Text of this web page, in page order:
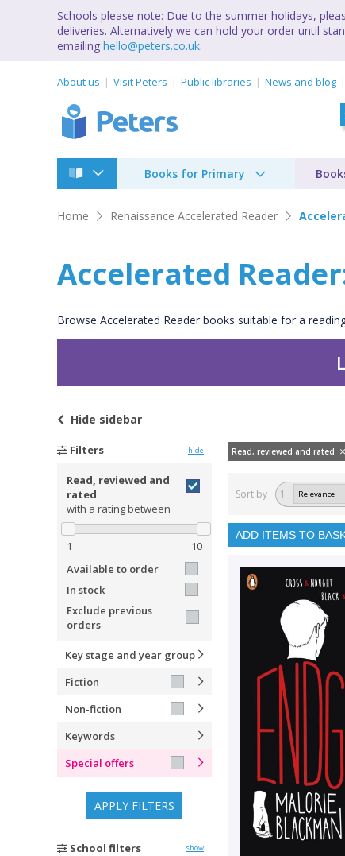
Schools please note: Due to the summer holidays,
deliveries. Alternatively we can hold your order until
emailing hello@peters.co.uk.
About us Visit Peters Public libraries News and blog
Books for Primary
Home Renaissance Accelerated Reader
Accelerated
Browse Accelerated Reader books suitable for a
Hide sidebar
Filters hide
Read, reviewed and
rated
with a rating between
1
10
Available to order
In stock
Exclude previous
orders
Key stage and year group
Fiction
Non-fiction
Keywords
Special offers
APPLY FILTERS
School filters show
Read, reviewed and rated
Sort by 1
ADD ITEMS TO